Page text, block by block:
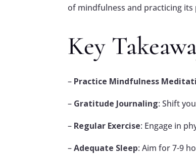
of mindfulness and practicing its
Key
– Practice Mindfulness
– Gratitude Journaling: Shift
– Regular Exercise: Engage in
–Adequate Sleep: Aim for 7-9